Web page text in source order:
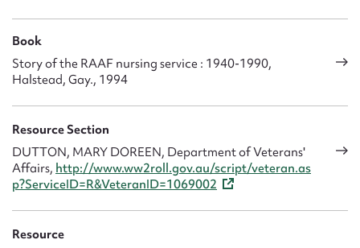
Book
Story of the RAAF nursing service : 1940-1990,
Halstead, Gay., 1994
Resource Section
DUTTON, MARY DOREEN, Department of Veterans'
Affairs, http://www.ww2roll.gov.au/script/veteran.as
p?ServiceID=R&VeteranID=1069002
Resource